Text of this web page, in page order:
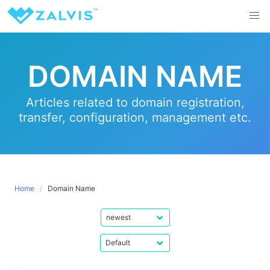
Skip
content
DOMAIN NAME
Articles related to domain registration,
transfer, configuration, management etc.
Home Domain Name